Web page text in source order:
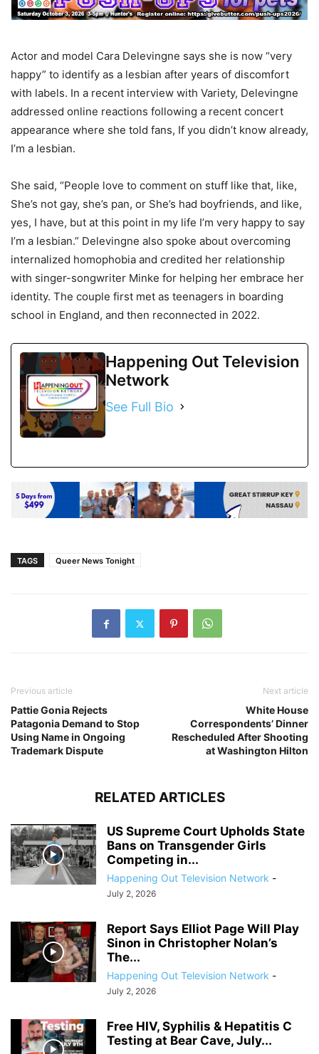
Actor and model Cara Delevingne says she is now “very
happy” to identify as a lesbian after years of discomfort
with labels. In a recent interview with Variety, Delevingne
addressed online reactions following a recent concert
appearance where she told fans, If you didn’t know already,
I’m a lesbian.
She said, “People love to comment on stuff like that, like,
She’s not gay, she’s pan, or She’s had boyfriends, and like,
yes, I have, but at this point in my life I’m very happy to say
I’m a lesbian.” Delevingne also spoke about overcoming
internalized homophobia and credited her relationship
with singer-songwriter Minke for helping her embrace her
identity. The couple first met as teenagers in boarding
school in England, and then reconnected in 2022.
Happening Out Television
Network
See Full Bio
TAGS Queer News Tonight
Previous article
Pattie Gonia Rejects
Patagonia Demand to Stop
Using Name in Ongoing
Trademark Dispute
Next article
White House
Correspondents’ Dinner
Rescheduled After Shooting
at Washington Hilton
RELATED ARTICLES
US Supreme Court Upholds State
Bans on Transgender Girls
Competing in...
Happening Out Television Network -
July 2, 2026
Report Says Elliot Page Will Play
Sinon in Christopher Nolan’s
The...
Happening Out Television Network -
July 2, 2026
Free HIV, Syphilis & Hepatitis C
Testing at Bear Cave, July...